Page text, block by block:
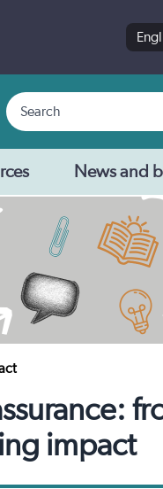
Search
News and
impact